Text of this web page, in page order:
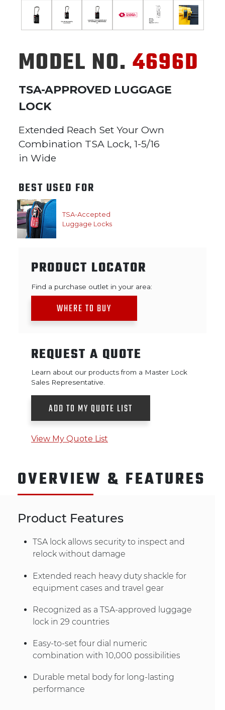
MODEL NO. 4696D
TSA-APPROVED LUGGAGE
LOCK
Extended Reach Set Your Own
Combination TSA Lock, 1-5/16
in Wide
BEST USED FOR
TSA-Accepted
Luggage Locks
PRODUCT LOCATOR
Find a purchase outlet in your area:
WHERE TO BUY
REQUEST A QUOTE
Learn about our products from a Master Lock
Sales Representative.
ADD TO MY QUOTE LIST
View My Quote List
OVERVIEW & FEATURES
Product Features
TSA lock allows security to inspect and
relock without damage
Extended reach heavy duty shackle for
equipment cases and travel gear
Recognized as a TSA-approved luggage
lock in 29 countries
Easy-to-set four dial numeric
combination with 10,000 possibilities
Durable metal body for long-lasting
performance